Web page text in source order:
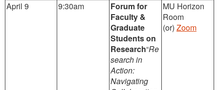
April 9 9:30am
Forum for
Faculty &
Graduate
Students on
Research“Re
search in
Action:
Navigating
MU Horizon
Room
(or) Zoom